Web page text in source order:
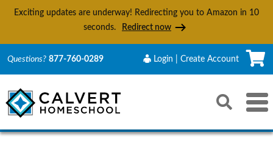
Exciting updates are underway! Redirecting you to Amazon in 10
seconds.
Redirect now
Questions? 877-760-0289 Login | Create Account
Toggle
Search
Reset Submit